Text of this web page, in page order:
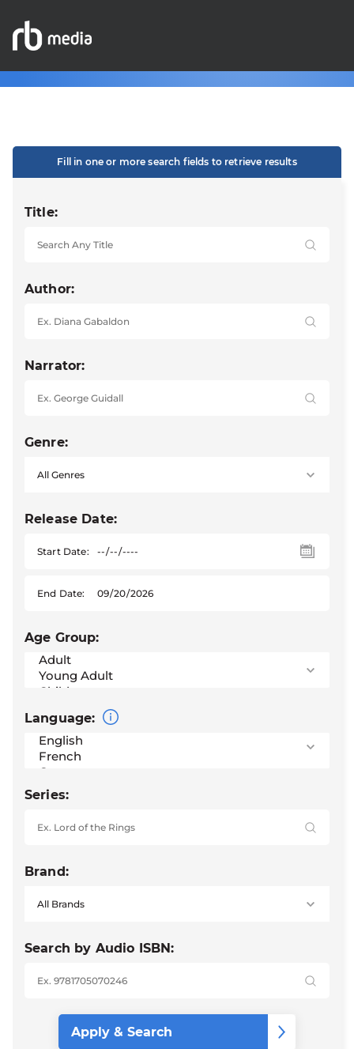
Fill in one or more search fields to retrieve results
Title:
Author:
Narrator:
Genre:
Release Date:
Start Date:
End Date:
Age Group:
Language:
Series:
Brand:
Search by Audio ISBN: